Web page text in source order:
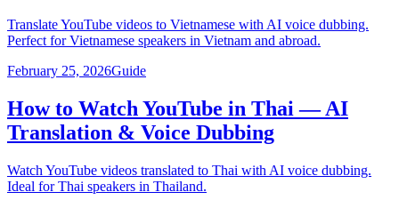
Translate YouTube videos to Vietnamese with AI voice dubbing.
Perfect for Vietnamese speakers in Vietnam and abroad.
February 25, 2026Guide
How to Watch YouTube in Thai — AI
Translation & Voice Dubbing
Watch YouTube videos translated to Thai with AI voice dubbing.
Ideal for Thai speakers in Thailand.